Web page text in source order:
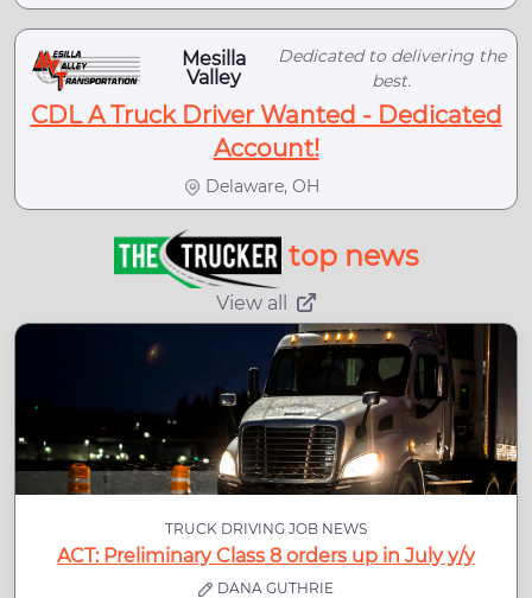
Mesilla
Valley
Dedicated to delivering the
best.
CDL A Truck Driver Wanted - Dedicated
Account!
Delaware, OH
top news
View all
TRUCK DRIVING JOB NEWS
ACT: Preliminary Class 8 orders up in July y/y
DANA GUTHRIE